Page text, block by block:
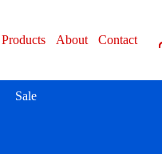
Products About Contact
Sale